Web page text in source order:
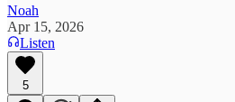
Noah
Apr 15, 2026
Listen
5